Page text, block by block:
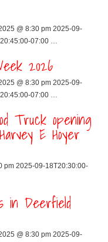
@ 8:30 pm 2025-09-
07:00 …
2026
@ 8:30 pm 2025-09-
07:00 …
Truck opening
E Hoyer
pm 2025-09-18T20:30:00-
in Deerfield
@ 8:30 pm 2025-09-